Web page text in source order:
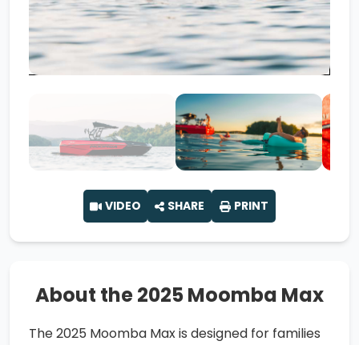
VIDEO SHARE PRINT
About the 2025 Moomba Max
The 2025 Moomba Max is designed for families